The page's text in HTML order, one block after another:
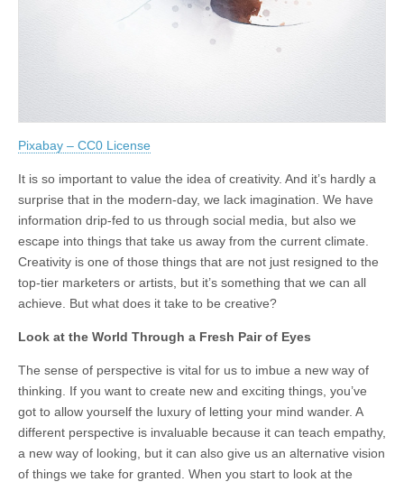
Pixabay – CC0 License
It is so important to value the idea of creativity. And it’s hardly a
surprise that in the modern-day, we lack imagination. We have
information drip-fed to us through social media, but also we
escape into things that take us away from the current climate.
Creativity is one of those things that are not just resigned to the
top-tier marketers or artists, but it’s something that we can all
achieve. But what does it take to be creative?
Look at the World Through a Fresh Pair of Eyes
The sense of perspective is vital for us to imbue a new way of
thinking. If you want to create new and exciting things, you’ve
got to allow yourself the luxury of letting your mind wander. A
different perspective is invaluable because it can teach empathy,
a new way of looking, but it can also give us an alternative vision
of things we take for granted. When you start to look at the